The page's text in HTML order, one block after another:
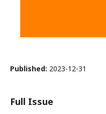
Published: 2023-12-31
Full Issue